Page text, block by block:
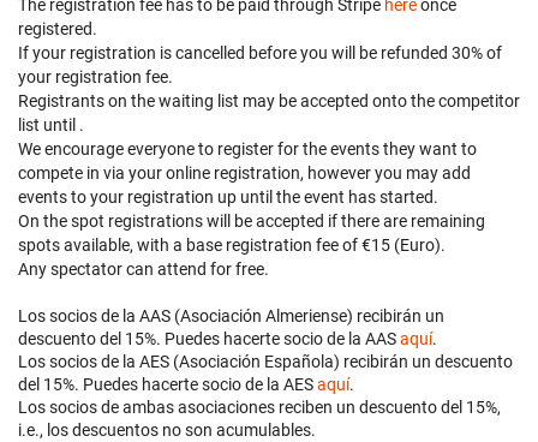
The registration fee has to be paid through Stripe hereonce
registered.
If your registration is cancelled beforeyou will be refunded 30% of
your registration fee.
Registrants on the waiting list may be accepted onto the competitor
list until .
We encourage everyone to register for the events they want to
compete in via your online registration, however you may add
events to your registration up until the event has started.
On the spot registrations will be accepted if there are remaining
spots available, with a base registration fee of €15 (Euro).
Any spectator can attend for free.
Los socios de la AAS (Asociación Almeriense) recibirán un
descuento del 15%. Puedes hacerte socio de la AASaquí.
Los socios de la AES (Asociación Española) recibirán un descuento
del 15%. Puedes hacerte socio de la AESaquí.
Los socios de ambas asociaciones reciben un descuento del 15%,
i.e., los descuentos no son acumulables.